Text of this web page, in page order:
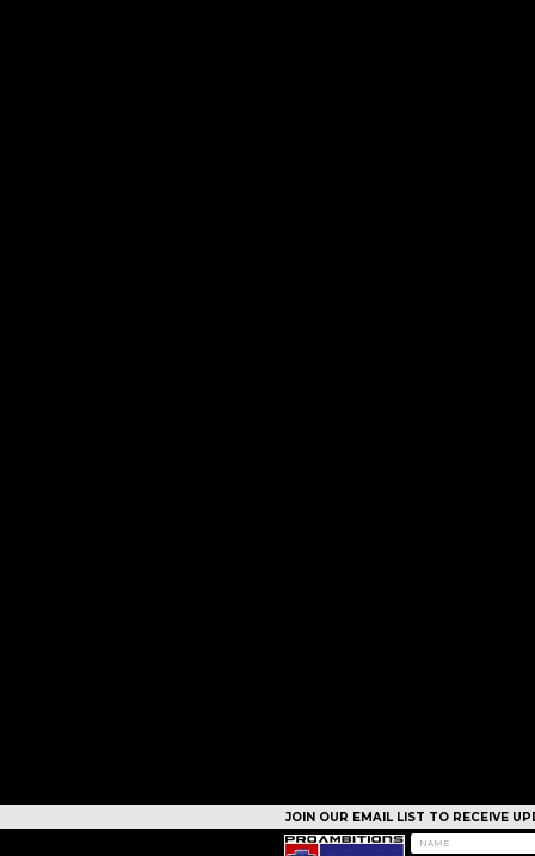
JOIN OUR EMAIL LIST TO RECEIVE
CAMPS